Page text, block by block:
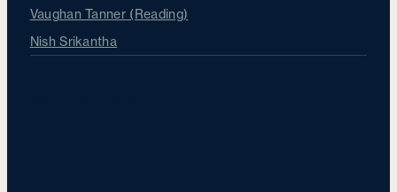
Vaughan Tanner (Reading)
Nish Srikantha